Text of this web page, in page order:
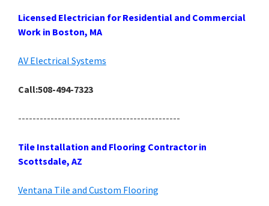
Licensed Electrician for Residential and Commercial
Work in Boston, MA
AV Electrical Systems
Call:508-494-7323
---------------------------------------------
Tile Installation and Flooring Contractor in
Scottsdale, AZ
Ventana Tile and Custom Flooring